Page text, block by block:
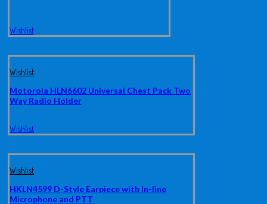
Wishlist
Wishlist
Motorola HLN6602 Universal Chest Pack Two
Way Radio Holder
Wishlist
Wishlist
HKLN4599 D-Style Earpiece with In-line
Microphone and PTT